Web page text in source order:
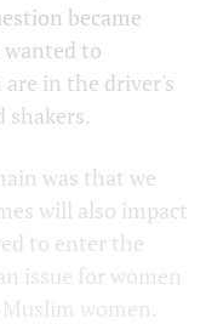
became
wanted to
in the driver's
shakers.
was that we
will also impact
to enter the
issue for women
women.